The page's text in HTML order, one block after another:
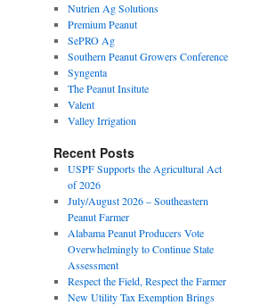
Nutrien Ag Solutions
Premium Peanut
SePRO Ag
Southern Peanut Growers Conference
Syngenta
The Peanut Insitute
Valent
Valley Irrigation
Recent Posts
USPF Supports the Agricultural Act
of 2026
July/August 2026 – Southeastern
Peanut Farmer
Alabama Peanut Producers Vote
Overwhelmingly to Continue State
Assessment
Respect the Field, Respect the Farmer
New Utility Tax Exemption Brings